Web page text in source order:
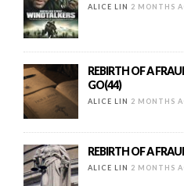
ALICE LIN 2 MONTHS
REBIRTH OF A
GO(44)
ALICE LIN 2 MONTHS
REBIRTH OF A
ALICE LIN 2 MONTHS